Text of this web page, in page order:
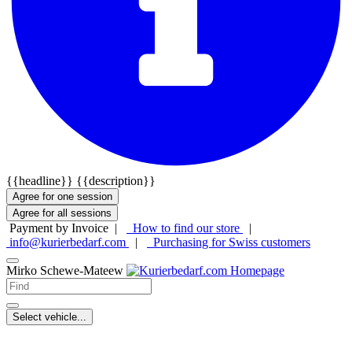
{{headline}} {{description}}
Agree for one session
Agree for all sessions
Payment by Invoice | How to find our store
|
info@kurierbedarf.com
| Purchasing for Swiss customers
Mirko Schewe-Mateew
Select vehicle...